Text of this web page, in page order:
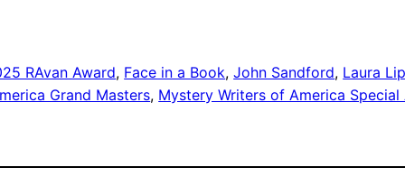
RAvan Award, Face in a Book, John Sandford, Laura
Grand Masters, Mystery Writers of America Special